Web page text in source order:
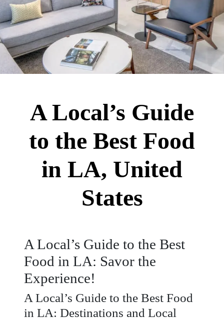
A Local’s Guide
to the Best Food
in LA, United
States
A Local’s Guide to the Best
Food in LA: Savor the
Experience!
A Local’s Guide to the Best Food
in LA: Destinations and Local